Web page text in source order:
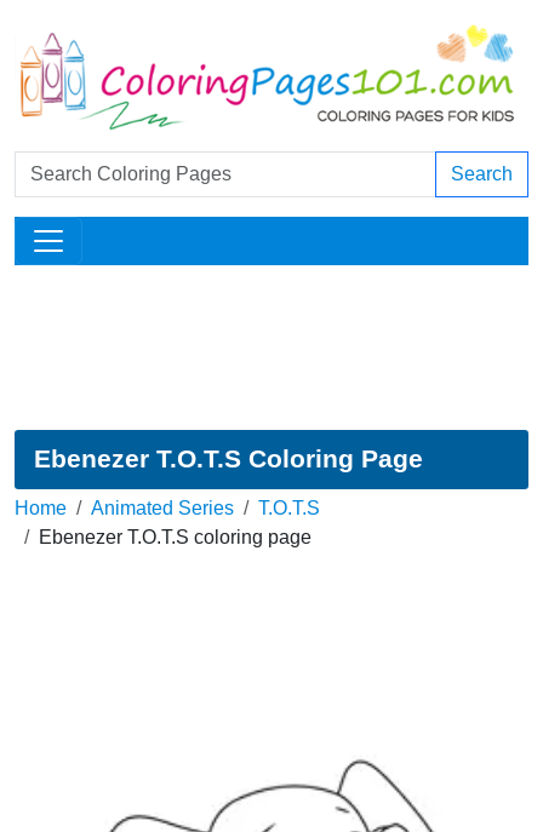
Search
Ebenezer T.O.T.S Coloring Page
Home Animated Series
T.O.T.S
Ebenezer T.O.T.S coloring page